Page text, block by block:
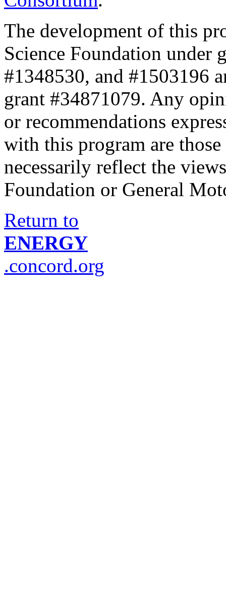
The development of this
Science Foundation under
#1348530, and #1503196
grant #34871079. Any
or recommendations
with this program are
necessarily reflect the
Foundation or General
Return to
ENERGY
.concord.org